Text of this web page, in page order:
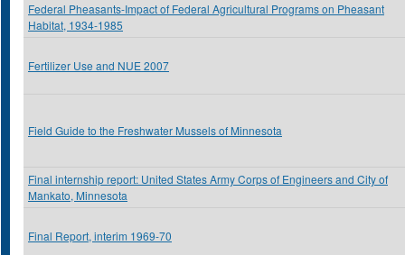
Federal Pheasants-Impact of Federal Agricultural Programs on Pheasant
Habitat, 1934-1985
Fertilizer Use and NUE 2007
Field Guide to the Freshwater Mussels of Minnesota
Final internship report: United States Army Corps of Engineers and City of
Mankato, Minnesota
Final Report, interim 1969-70